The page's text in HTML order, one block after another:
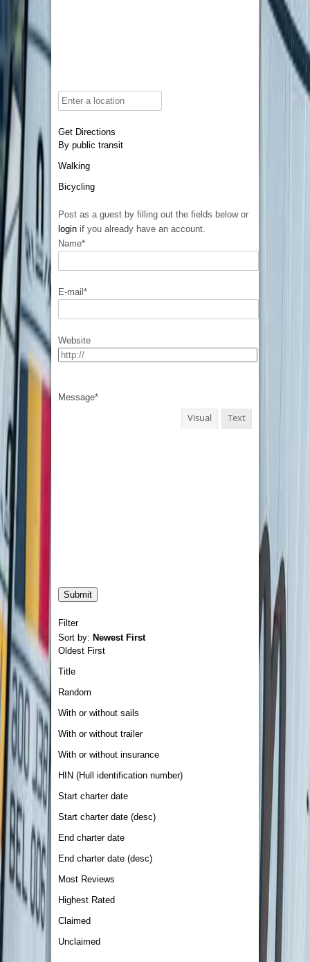
Get Directions
By public transit
Walking
Bicycling
Post as a guest by filling out the fields below or
login if you already have an account.
Name*
E-mail*
Website
Message*
Visual Text
Filter
Sort by: Newest First
Oldest First
Title
Random
With or without sails
With or without trailer
With or without insurance
HIN (Hull identification number)
Start charter date
Start charter date (desc)
End charter date
End charter date (desc)
Most Reviews
Highest Rated
Claimed
Unclaimed